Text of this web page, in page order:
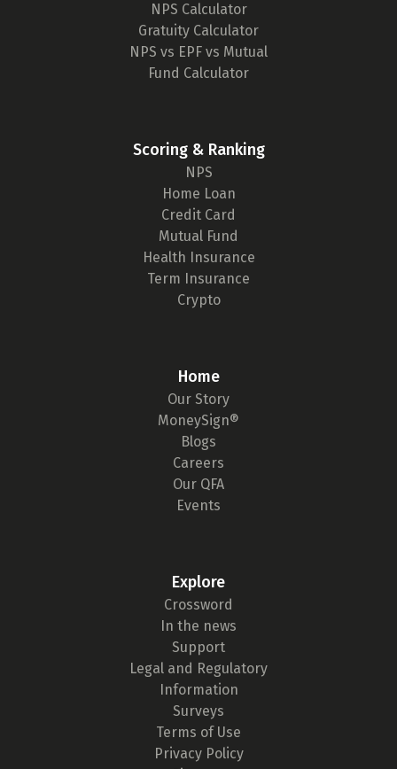
NPS Calculator
Gratuity Calculator
NPS vs EPF vs Mutual
Fund Calculator
Scoring & Ranking
NPS
Home Loan
Credit Card
Mutual Fund
Health Insurance
Term Insurance
Crypto
Home
Our Story
MoneySign®
Blogs
Careers
Our QFA
Events
Explore
Crossword
In the news
Support
Legal and Regulatory
Information
Surveys
Terms of Use
Privacy Policy